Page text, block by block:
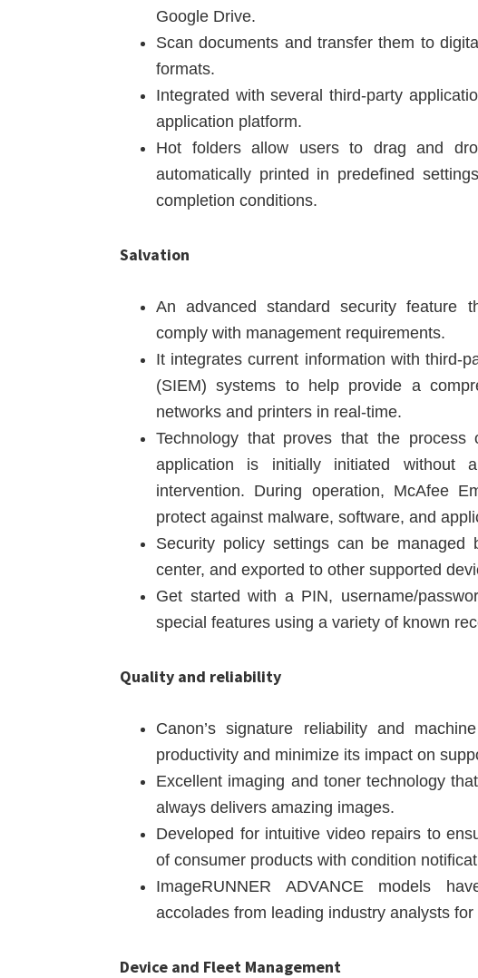
Google Drive.
Scan documents and transfer them to
formats.
Integrated with several third-party
application platform.
Hot folders allow users to drag and
automatically printed in predefined
completion conditions.
Salvation
An advanced standard security feature
comply with management requirements.
It integrates current information with third-
(SIEM) systems to help provide a
networks and printers in real-time.
Technology that proves that the
application is initially initiated without
intervention. During operation, McAfee
protect against malware, software, and
Security policy settings can be
center, and exported to other supported
Get started with a PIN, username/
special features using a variety of known
Quality and reliability
Canon’s signature reliability and
productivity and minimize its impact on
Excellent imaging and toner technology
always delivers amazing images.
Developed for intuitive video repairs to
of consumer products with condition
ImageRUNNER ADVANCE models
accolades from leading industry analysts
Device and Fleet Management